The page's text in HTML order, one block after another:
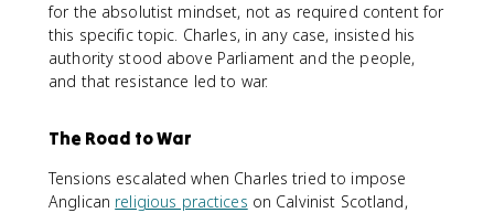
for the absolutist mindset, not as required content for
this specific topic. Charles, in any case, insisted his
authority stood above Parliament and the people,
and that resistance led to war.
The Road to War
Tensions escalated when Charles tried to impose
Anglican religious practices on Calvinist Scotland,